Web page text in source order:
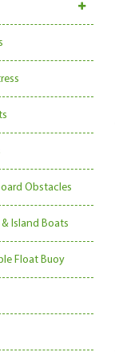
Obstacles
Island Boats
Float Buoy